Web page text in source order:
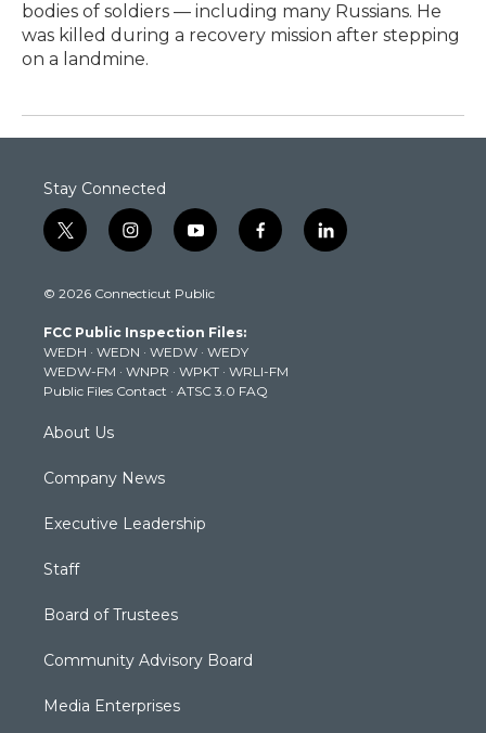
bodies of soldiers — including many Russians. He
was killed during a recovery mission after stepping
on a landmine.
Stay Connected
t
w
t
e
r
i
n
t
g
r
a
m
y
o
t
b
e
f
a
k
l
i
© 2026 Connecticut Public
FCC Public Inspection Files:
WEDH · WEDN · WEDW · WEDY
WEDW-FM · WNPR · WPKT · WRLI-FM
Public Files Contact · ATSC 3.0 FAQ
About Us
Company News
Executive Leadership
Staff
Board of Trustees
Community Advisory Board
Media Enterprises